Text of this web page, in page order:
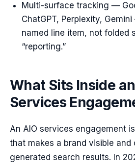
Multi-surface tracking —
ChatGPT, Perplexity,
named line item, not folded
“reporting.”
What Sits Inside
Services
An AIO services engagement
that makes a brand visible and
generated search results. In